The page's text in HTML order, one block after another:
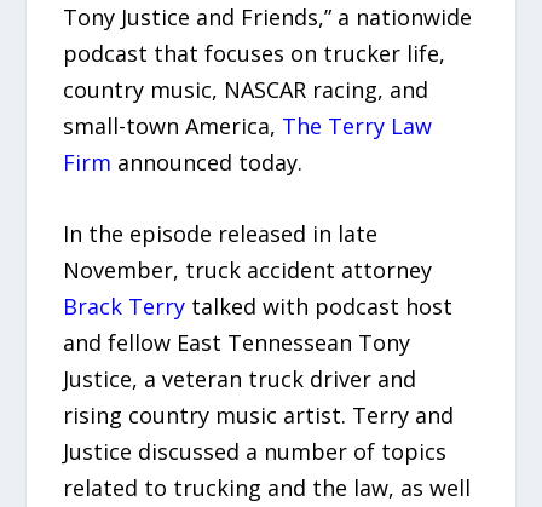
Tony Justice and Friends,” a nationwide
podcast that focuses on trucker life,
country music, NASCAR racing, and
small-town America, The Terry Law
Firm announced today.
In the episode released in late
November, truck accident attorney
Brack Terry talked with podcast host
and fellow East Tennessean Tony
Justice, a veteran truck driver and
rising country music artist. Terry and
Justice discussed a number of topics
related to trucking and the law, as well